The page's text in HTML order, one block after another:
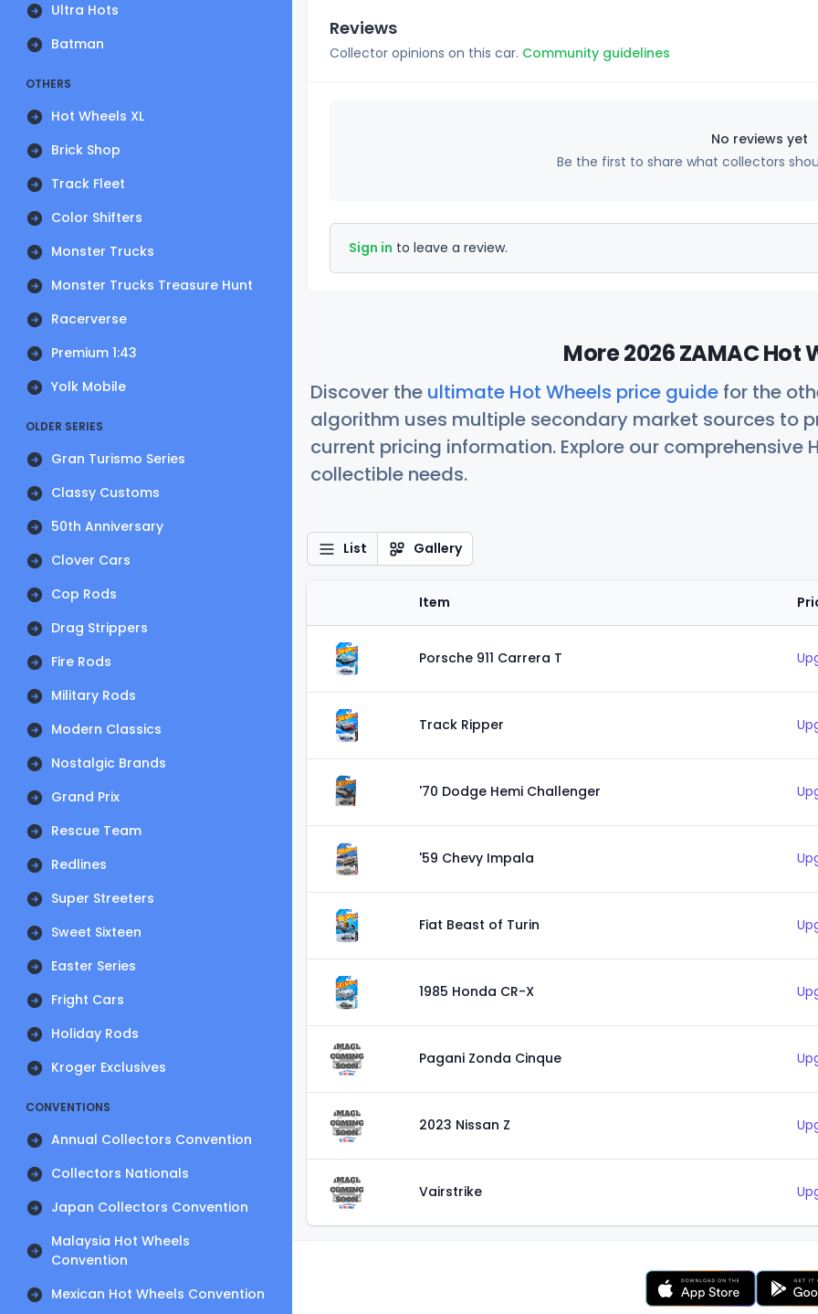
Ultra Hots
Batman
OTHERS
Hot Wheels XL
Brick Shop
Track Fleet
Color Shifters
Monster Trucks
Monster Trucks Treasure Hunt
Racerverse
Premium 1:43
Yolk Mobile
OLDER SERIES
Gran Turismo Series
Classy Customs
50th Anniversary
Clover Cars
Cop Rods
Drag Strippers
Fire Rods
Military Rods
Modern Classics
Nostalgic Brands
Grand Prix
Rescue Team
Redlines
Super Streeters
Sweet Sixteen
Easter Series
Fright Cars
Holiday Rods
Kroger Exclusives
CONVENTIONS
Annual Collectors Convention
Collectors Nationals
Japan Collectors Convention
Malaysia Hot Wheels
Convention
Mexican Hot Wheels Convention
Reviews
Collector opinions on this car. Community guidelines
No reviews yet
Be the first to share what collectors
Sign in to leave a review.
More 2026 ZAMAC Hot
Discover the ultimate Hot Wheels price guide for the
algorithm uses multiple secondary market sources to
current pricing information. Explore our
collectible needs.
List Gallery
Item
Porsche 911 Carrera T
Track Ripper
'70 Dodge Hemi Challenger
'59 Chevy Impala
Fiat Beast of Turin
1985 Honda CR-X
Pagani Zonda Cinque
2023 Nissan Z
Vairstrike